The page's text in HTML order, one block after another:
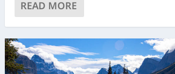
READ MORE